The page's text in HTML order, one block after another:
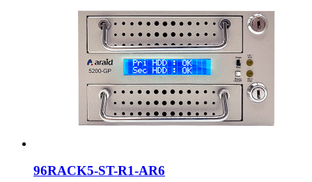
96RACK5-ST-R1-AR6